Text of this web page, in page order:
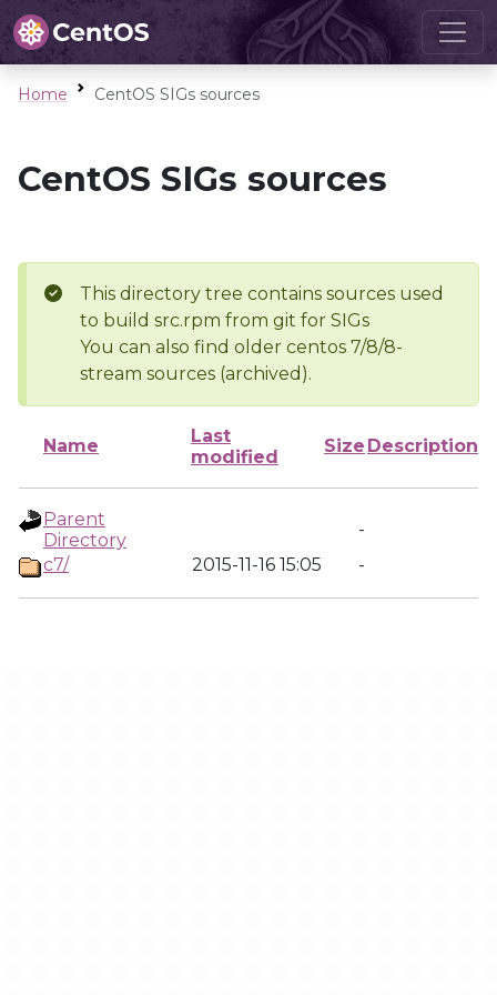
Home CentOS SIGs sources
CentOS SIGs sources
This directory tree contains sources used
to build src.rpm from git for SIGs
You can also find older centos 7/8/8-
stream sources (archived).
Name
Last
modified
Size Description
Parent
Directory
-
c7/
2015-11-16 15:05 -